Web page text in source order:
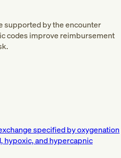
supported by the encounter
codes improve reimbursement
specified by oxygenation
hypoxic, and hypercapnic